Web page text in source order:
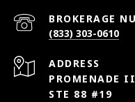
(833) 303-0610
ADDRESS
PROMENADE
STE 88 #19